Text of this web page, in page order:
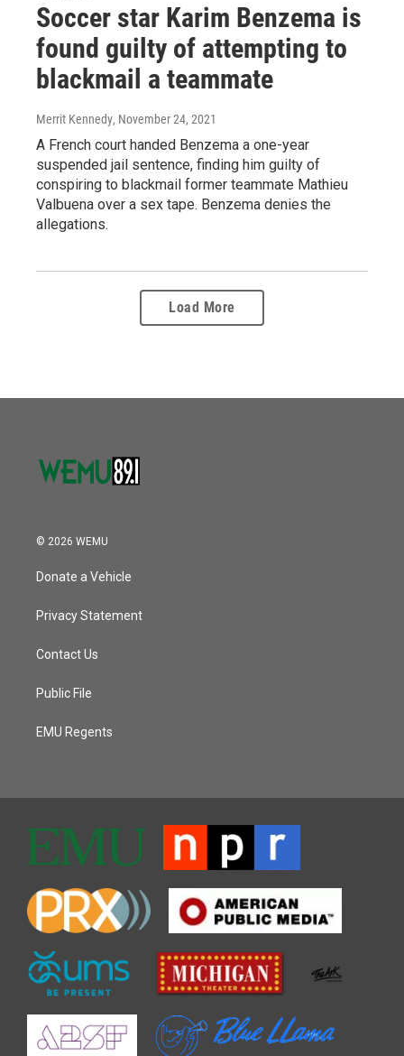
Soccer star Karim Benzema is
found guilty of attempting to
blackmail a teammate
Merrit Kennedy, November 24, 2021
A French court handed Benzema a one-year
suspended jail sentence, finding him guilty of
conspiring to blackmail former teammate Mathieu
Valbuena over a sex tape. Benzema denies the
allegations.
Load More
© 2026 WEMU
Donate a Vehicle
Privacy Statement
Contact Us
Public File
EMU Regents